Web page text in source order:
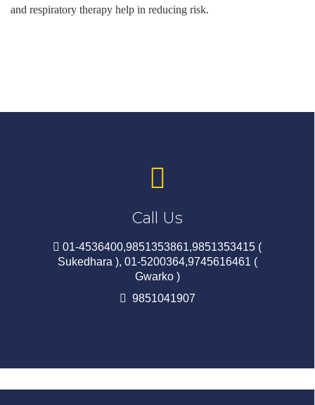
and respiratory therapy help in reducing risk.
Call Us
01-4536400,9851353861,9851353415 (
Sukedhara ), 01-5200364,9745616461 (
Gwarko )
9851041907